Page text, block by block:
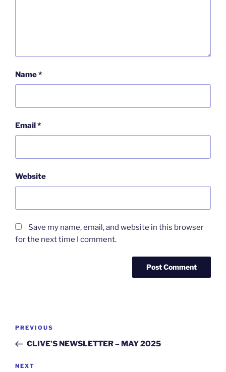
Name*
Email*
Website
Save my name, email, and website in this browser
for the next time I comment.
Post
Previous
Post
PREVIOUS
CLIVE’S NEWSLETTER – MAY 2025
Next
NEXT